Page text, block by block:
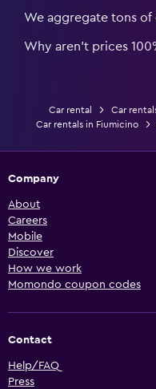
We aggregate tons of
Why aren’t prices
Car rental Car
Car rentals in Fiumicino
Company
About
Careers
Mobile
Discover
How we work
Momondo coupon codes
Contact
Help/FAQ
Press